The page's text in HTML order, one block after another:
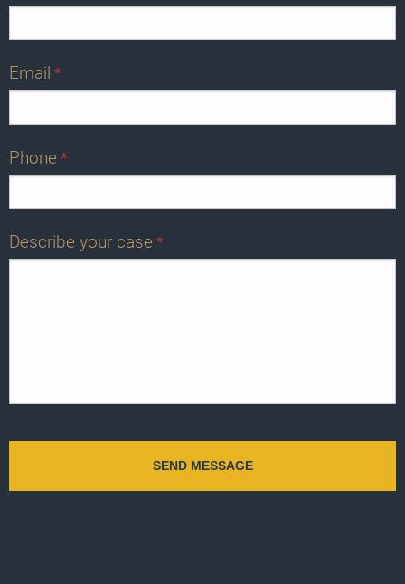
Email *
Phone *
Describe your case *